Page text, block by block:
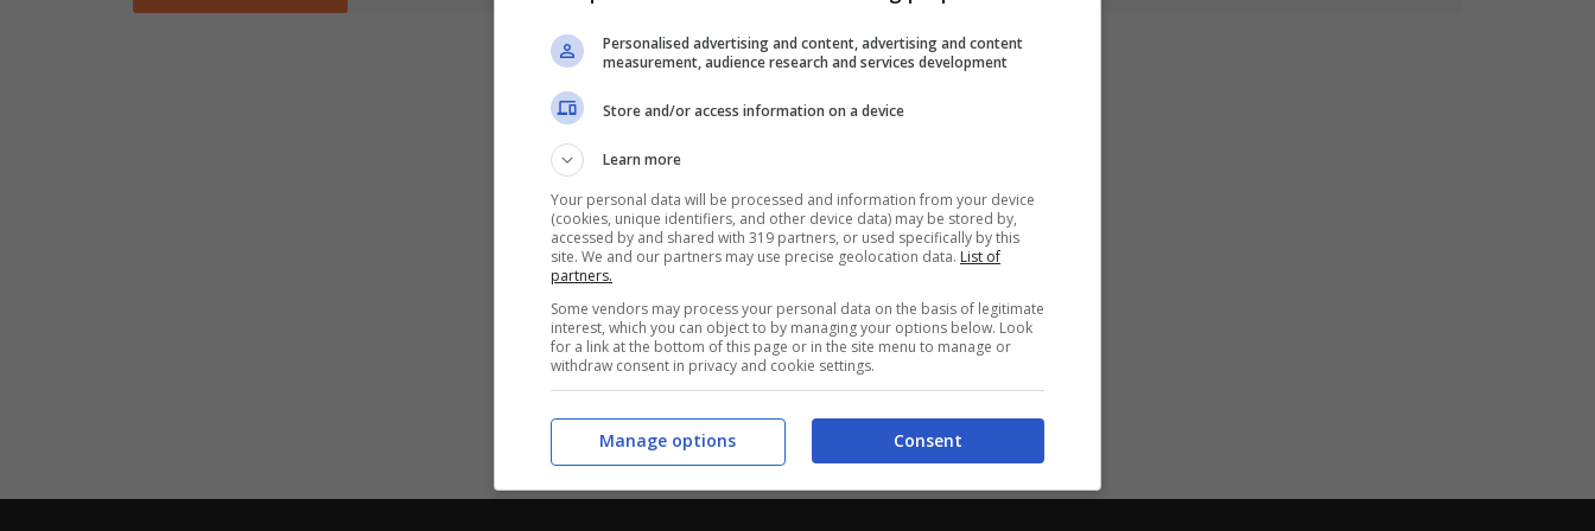
Personalised advertising and content, advertising and content
measurement, audience research and services development
Store and/or access information on a device
Learn more
Your personal data will be processed and information from your device
(cookies, unique identifiers, and other device data) may be stored by,
accessed by and shared with 319 partners, or used specifically by this
site. We and our partners may use precise geolocation data. List of
partners.
Some vendors may process your personal data on the basis of legitimate
interest, which you can object to by managing your options below. Look
for a link at the bottom of this page or in the site menu to manage or
withdraw consent in privacy and cookie settings.
Consent
Manage options